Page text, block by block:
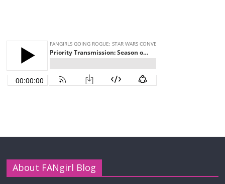
About FANgirl Blog